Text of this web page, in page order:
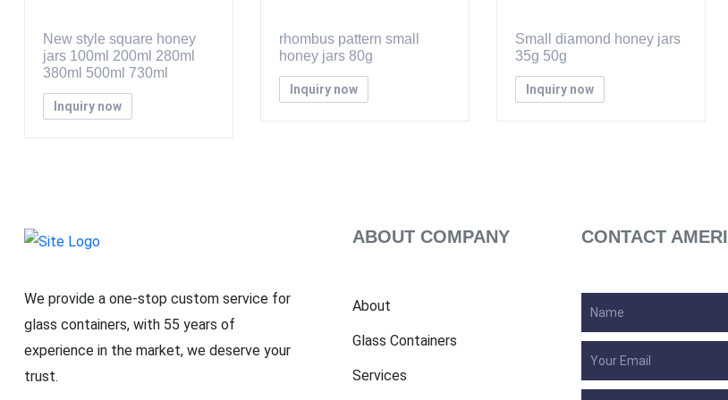
New style square honey
jars 100ml 200ml 280ml
380ml 500ml 730ml
Inquiry now
rhombus pattern small
honey jars 80g
Inquiry now
Small diamond honey jars
35g 50g
Inquiry now
We provide a one-stop custom service for
glass containers, with 55 years of
experience in the market, we deserve your
trust.
ABOUT COMPANY
About
Glass Containers
Services
CONTACT AMERI